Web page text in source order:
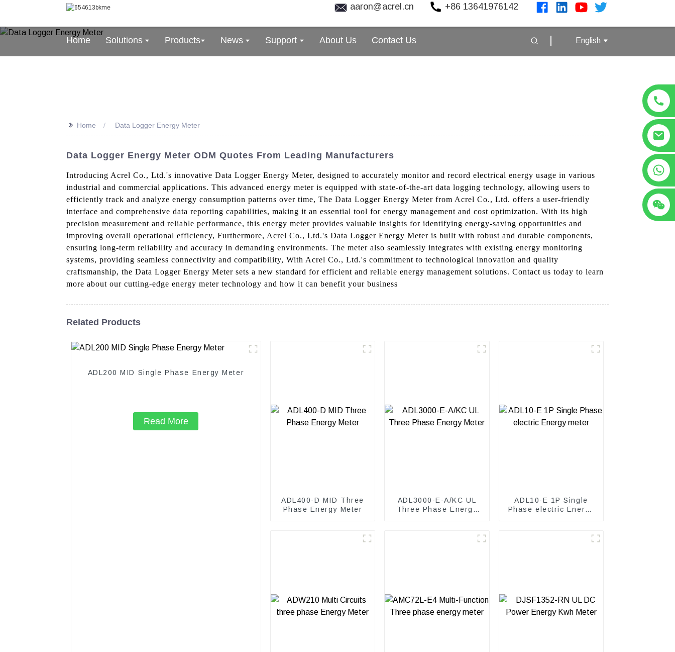
aaron@acrel.cn +86 13641976142
Home Solutions Products News Support About Us Contact Us English
>> Home Data Logger Energy Meter
Data Logger Energy Meter ODM Quotes From Leading Manufacturers
Introducing Acrel Co., Ltd.'s innovative Data Logger Energy Meter, designed to accurately monitor and record electrical energy usage in various
industrial and commercial applications. This advanced energy meter is equipped with state-of-the-art data logging technology, allowing users to
efficiently track and analyze energy consumption patterns over time, The Data Logger Energy Meter from Acrel Co., Ltd. offers a user-friendly
interface and comprehensive data reporting capabilities, making it an essential tool for energy management and cost optimization. With its high
precision measurement and reliable performance, this energy meter provides valuable insights for identifying energy-saving opportunities and
improving overall operational efficiency, Furthermore, Acrel Co., Ltd.'s Data Logger Energy Meter is built with robust and durable components,
ensuring long-term reliability and accuracy in demanding environments. The meter also seamlessly integrates with existing energy monitoring
systems, providing seamless connectivity and compatibility, With Acrel Co., Ltd.'s commitment to technological innovation and quality
craftsmanship, the Data Logger Energy Meter sets a new standard for efficient and reliable energy management solutions. Contact us today to learn
more about our cutting-edge energy meter technology and how it can benefit your business
Related Products
ADL200 MID Single Phase Energy Meter
Read More
ADL400-D MID Three
Phase Energy Meter
ADL3000-E-A/KC UL
Three Phase Energy
ADL10-E 1P Single
Phase electric Energy